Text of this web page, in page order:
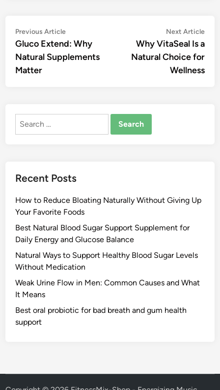
Post
navigation
Previous ArticlePrevious
article:
Gluco Extend: Why
Natural Supplements
Matter
Next Article
Why VitaSeal Is a
Natural Choice for
Wellness
Search
Recent Posts
How to Reduce Bloating Naturally Without Giving Up
Your Favorite Foods
Best Natural Blood Sugar Support Supplement for
Daily Energy and Glucose Balance
Natural Ways to Support Healthy Blood Sugar Levels
Without Medication
Weak Urine Flow in Men: Common Causes and What
It Means
Best oral probiotic for bad breath and gum health
support